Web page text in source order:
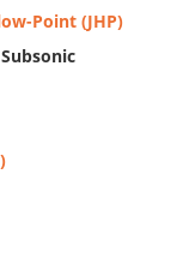
Point (JHP)